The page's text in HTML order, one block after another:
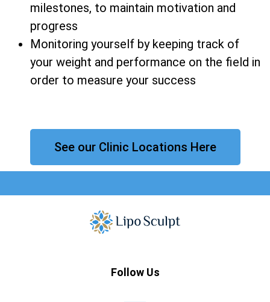
milestones, to maintain motivation and
progress
Monitoring yourself by keeping track of
your weight and performance on the field in
order to measure your success
See our Clinic Locations Here
Follow Us